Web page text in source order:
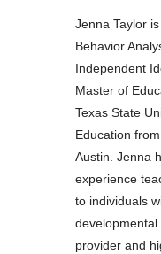
Jenna Taylor
Behavior
Independent
Master of
Texas State
Education
Austin. Jenna
experience
to individuals
developmental
provider and